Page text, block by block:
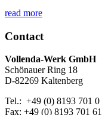
read more
Contact
Vollenda-Werk GmbH
Schönauer Ring 18
D-82269 Kaltenberg
Tel.: +49 (0) 8193 701 0
Fax: +49 (0) 8193 701 61